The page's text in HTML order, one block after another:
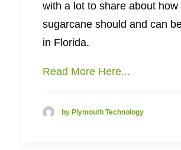
with a lot to share about how
sugarcane should and can
in Florida.
Read More Here...
by Plymouth Technology